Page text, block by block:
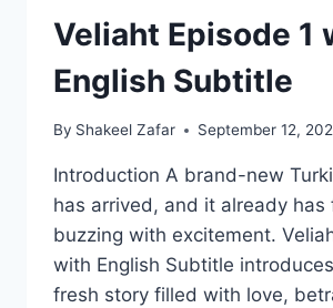
Veliaht Episode 1
English Subtitle
By Shakeel Zafar September 12,
Introduction A brand-new
has arrived, and it already has
buzzing with excitement.
with English Subtitle
fresh story filled with love,